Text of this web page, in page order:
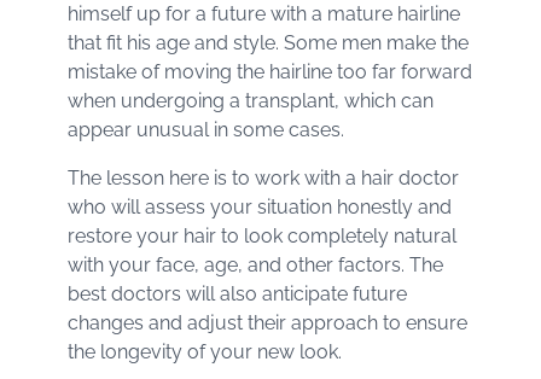
himself up for a future with a mature hairline
that fit his age and style. Some men make the
mistake of moving the hairline too far forward
when undergoing a transplant, which can
appear unusual in some cases.
The lesson here is to work with a hair doctor
who will assess your situation honestly and
restore your hair to look completely natural
with your face, age, and other factors. The
best doctors will also anticipate future
changes and adjust their approach to ensure
the longevity of your new look.